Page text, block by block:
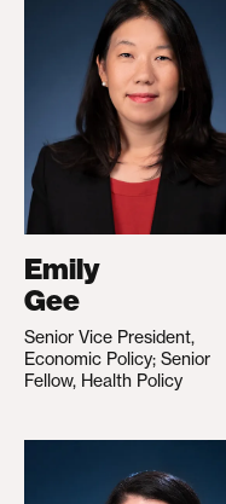
Emily
Gee
Senior Vice President,
Economic Policy; Senior
Fellow, Health Policy